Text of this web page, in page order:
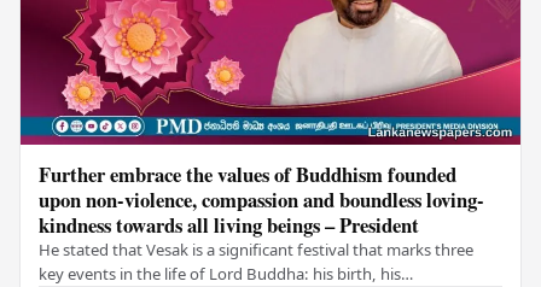
Further embrace the values of Buddhism founded
upon non-violence, compassion and boundless loving-
kindness towards all living beings – President
He stated that Vesak is a significant festival that marks three
key events in the life of Lord Buddha: his birth, his